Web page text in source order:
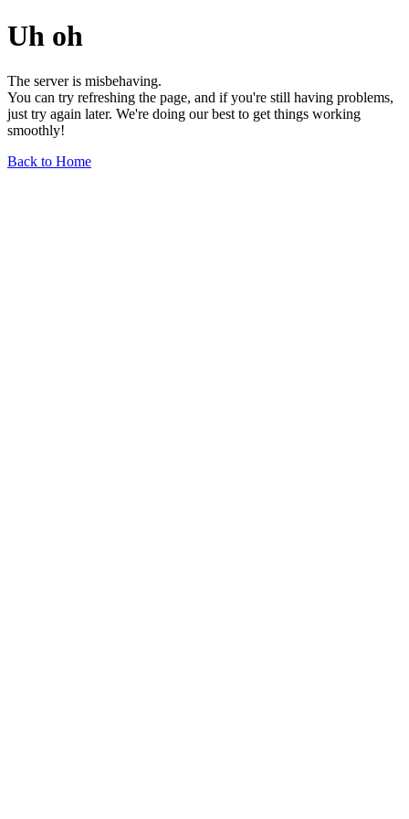
Uh oh
The server is misbehaving.
You can try refreshing the page, and if you're still having problems,
just try again later. We're doing our best to get things working
smoothly!
Back to Home